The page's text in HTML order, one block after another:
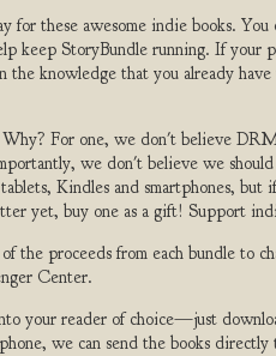
for these awesome indie books.
keep StoryBundle running. If your
the knowledge that you already
For one, we don't believe
we don't believe we
Kindles and smartphones,
yet, buy one as a gift! Support
the proceeds from each bundle to
Center.
your reader of choice—just
we can send the books